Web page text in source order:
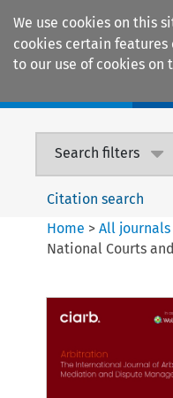
We use cookies on this
cookies certain
to our use of cookies
Search filters
Citation search
Home >All journals
National Courts